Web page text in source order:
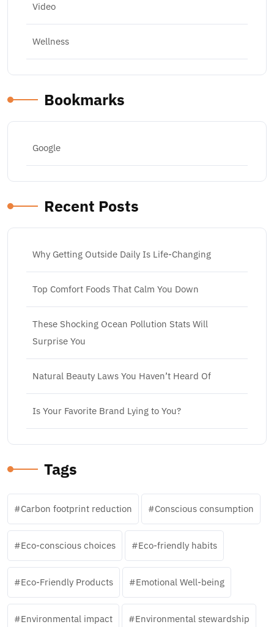
Video
Wellness
Bookmarks
Google
Recent Posts
Why Getting Outside Daily Is Life-Changing
Top Comfort Foods That Calm You Down
These Shocking Ocean Pollution Stats Will
Surprise You
Natural Beauty Laws You Haven’t Heard Of
Is Your Favorite Brand Lying to You?
Tags
Carbon footprint reduction Conscious consumption
Eco-conscious choices Eco-friendly habits
Eco-Friendly Products Emotional Well-being
Environmental impact Environmental stewardship